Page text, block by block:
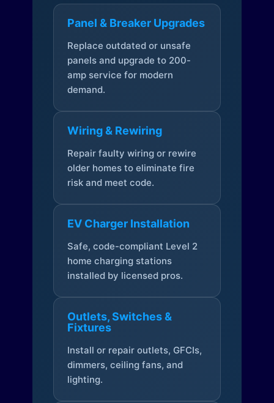
Panel & Breaker Upgrades
Replace outdated or unsafe
panels and upgrade to 200-
amp service for modern
demand.
Wiring & Rewiring
Repair faulty wiring or rewire
older homes to eliminate fire
risk and meet code.
EV Charger Installation
Safe, code-compliant Level 2
home charging stations
installed by licensed pros.
Outlets, Switches &
Fixtures
Install or repair outlets, GFCIs,
dimmers, ceiling fans, and
lighting.